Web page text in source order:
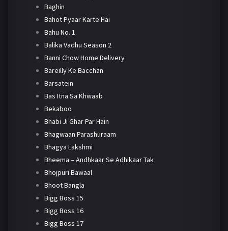
Baghin
Bahot Pyaar Karte Hai
Bahu No. 1
Balika Vadhu Season 2
Banni Chow Home Delivery
Bareilly Ke Bacchan
Barsatein
Bas Itna Sa Khwaab
Bekaboo
Bhabi Ji Ghar Par Hain
Bhagwaan Parashuraam
Bhagya Lakshmi
Bheema – Andhkaar Se Adhikaar Tak
Bhojpuri Bawaal
Bhoot Bangla
Bigg Boss 15
Bigg Boss 16
Bigg Boss 17